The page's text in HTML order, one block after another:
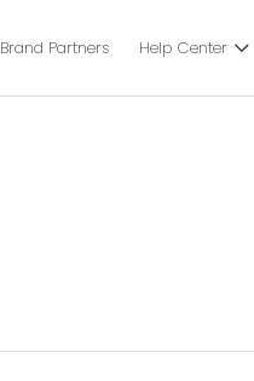
Brand Partners Help Center